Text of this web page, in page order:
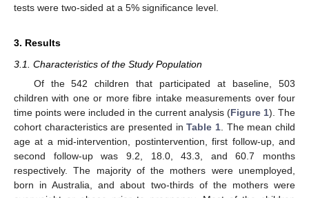
tests were two-sided at a 5% significance level.
3. Results
3.1. Characteristics of the Study Population
Of the 542 children that participated at baseline, 503
children with one or more fibre intake measurements over four
time points were included in the current analysis (Figure 1). The
cohort characteristics are presented inTable 1. The mean child
age at a mid-intervention, postintervention, first follow-up, and
second follow-up was 9.2, 18.0, 43.3, and 60.7 months
respectively. The majority of the mothers were unemployed,
born in Australia, and about two-thirds of the mothers were